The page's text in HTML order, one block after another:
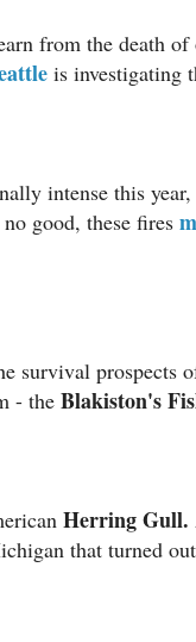
from the death
is investigating
intense this
good, these fires
survival prospects
- the Blakiston's
Herring Gull.
that turned